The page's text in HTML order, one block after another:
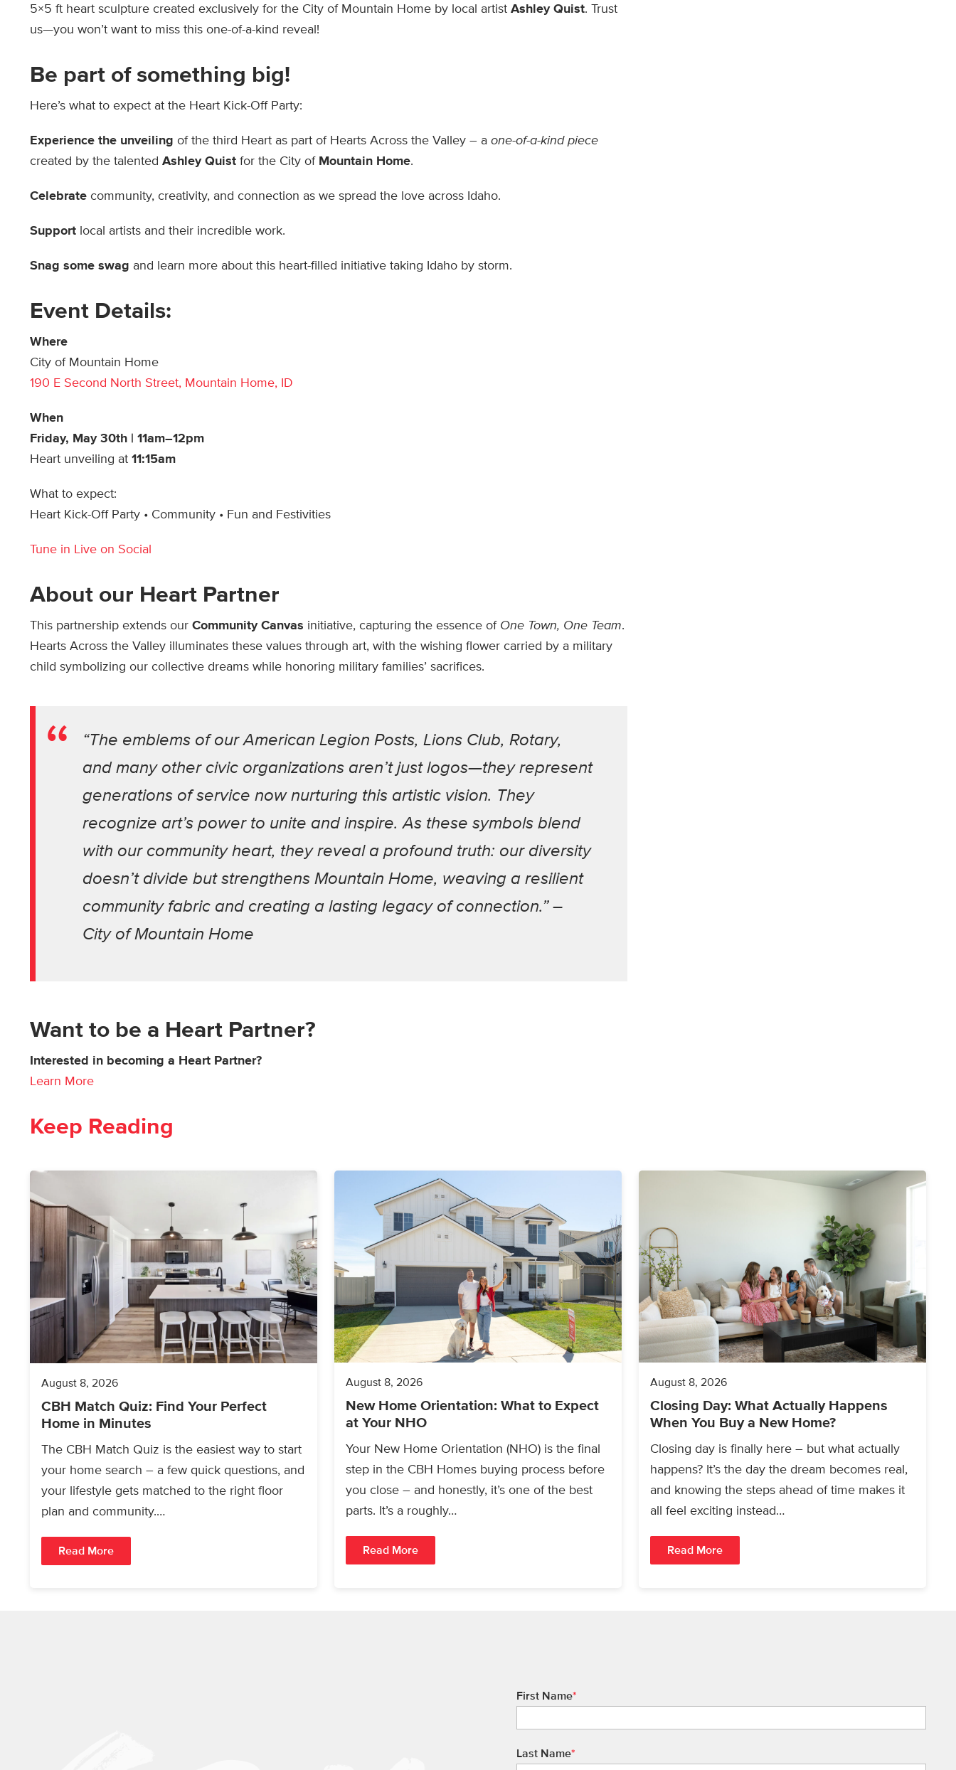
5×5 ft heart sculpture created exclusively for the City of Mountain Home by local artist Ashley Quist. Trust
us—you won’t want to miss this one-of-a-kind reveal!
Be part of something big!
Here’s what to expect at the Heart Kick-Off Party:
Experience the unveiling of the third Heart as part of Hearts Across the Valley – a one-of-a-kind piece
created by the talented Ashley Quist for the City of Mountain Home.
Celebrate community, creativity, and connection as we spread the love across Idaho.
Support local artists and their incredible work.
Snag some swag and learn more about this heart-filled initiative taking Idaho by storm.
Event Details:
Where
City of Mountain Home
190 E Second North Street, Mountain Home, ID
When
Friday, May 30th | 11am–12pm
Heart unveiling at 11:15am
What to expect:
Heart Kick-Off Party • Community • Fun and Festivities
Tune in Live on Social
About our Heart Partner
This partnership extends our Community Canvas initiative, capturing the essence of One Town, One Team.
Hearts Across the Valley illuminates these values through art, with the wishing flower carried by a military
child symbolizing our collective dreams while honoring military families’ sacrifices.
“The emblems of our American Legion Posts, Lions Club, Rotary,
and many other civic organizations aren’t just logos—they represent
generations of service now nurturing this artistic vision. They
recognize art’s power to unite and inspire. As these symbols blend
with our community heart, they reveal a profound truth: our diversity
doesn’t divide but strengthens Mountain Home, weaving a resilient
community fabric and creating a lasting legacy of connection.” –
City of Mountain Home
Want to be a Heart Partner?
Interested in becoming a Heart Partner?
Learn More
Keep Reading
August 8, 2026
CBH Match Quiz: Find Your Perfect
Home in Minutes
The CBH Match Quiz is the easiest way to start
your home search – a few quick questions, and
your lifestyle gets matched to the right floor
plan and community.…
Read More
August 8, 2026
New Home Orientation: What to Expect
at Your NHO
Your New Home Orientation (NHO) is the final
step in the CBH Homes buying process before
you close – and honestly, it’s one of the best
parts. It’s a roughly…
Read More
August 8, 2026
Closing Day: What Actually Happens
When You Buy a New Home?
Closing day is finally here – but what actually
happens? It’s the day the dream becomes real,
and knowing the steps ahead of time makes it
all feel exciting instead…
Read More
First Name*
Last Name*